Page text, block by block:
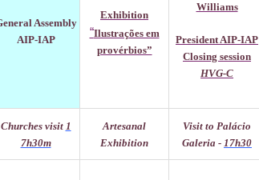
Assembly
AIP-IAP
Exhibition
“Ilustrações em
provérbios”
Williams
President AIP-IAP
Closing session
HVG-C
Churches visit 1
7h30m
Artesanal
Exhibition
Visit to Palácio
Galeria - 17h30